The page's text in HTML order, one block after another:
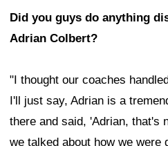
Did you guys do anything
Adrian Colbert?
"I thought our coaches
I'll just say, Adrian is a
there and said, 'Adrian, that's
we talked about how we were